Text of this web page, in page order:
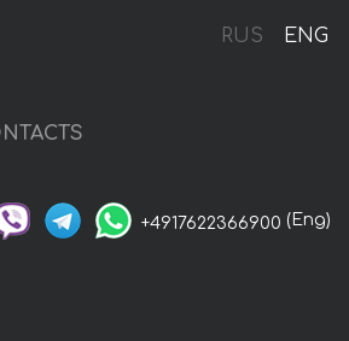
RUS ENG
+4917622366900 (Eng)